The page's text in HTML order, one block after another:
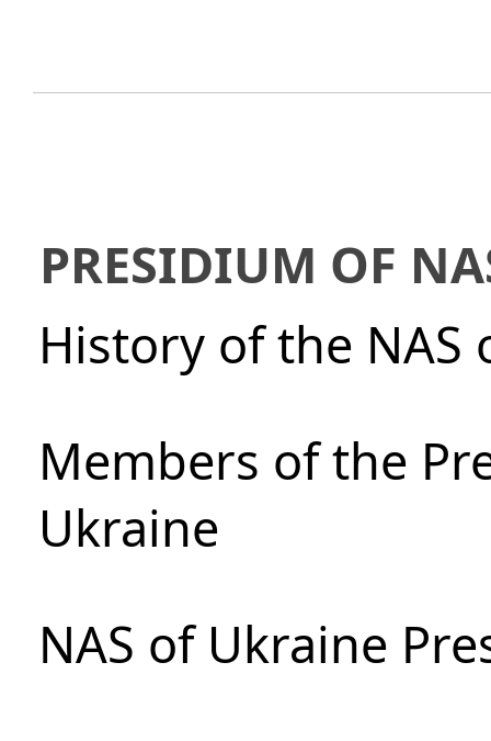
PRESIDIUM OF
History of the NAS
Members of the
Ukraine
NAS of Ukraine